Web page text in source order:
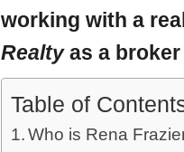
working with a
Realtyas a
Table of
Who is Rena